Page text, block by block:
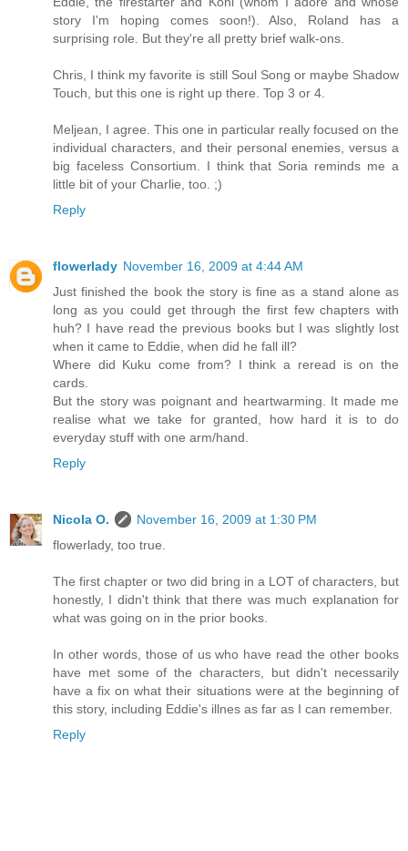
story I'm hoping comes soon!). Also, Roland has a
surprising role. But they're all pretty brief walk-ons.
Chris, I think my favorite is still Soul Song or maybe Shadow
Touch, but this one is right up there. Top 3 or 4.
Meljean, I agree. This one in particular really focused on the
individual characters, and their personal enemies, versus a
big faceless Consortium. I think that Soria reminds me a
little bit of your Charlie, too. ;)
Reply
flowerlady November 16, 2009 at 4:44 AM
Just finished the book the story is fine as a stand alone as
long as you could get through the first few chapters with
huh? I have read the previous books but I was slightly lost
when it came to Eddie, when did he fall ill?
Where did Kuku come from? I think a reread is on the
cards.
But the story was poignant and heartwarming. It made me
realise what we take for granted, how hard it is to do
everyday stuff with one arm/hand.
Reply
Nicola O.
November 16, 2009 at 1:30 PM
flowerlady, too true.
The first chapter or two did bring in a LOT of characters, but
honestly, I didn't think that there was much explanation for
what was going on in the prior books.
In other words, those of us who have read the other books
have met some of the characters, but didn't necessarily
have a fix on what their situations were at the beginning of
this story, including Eddie's illnes as far as I can remember.
Reply